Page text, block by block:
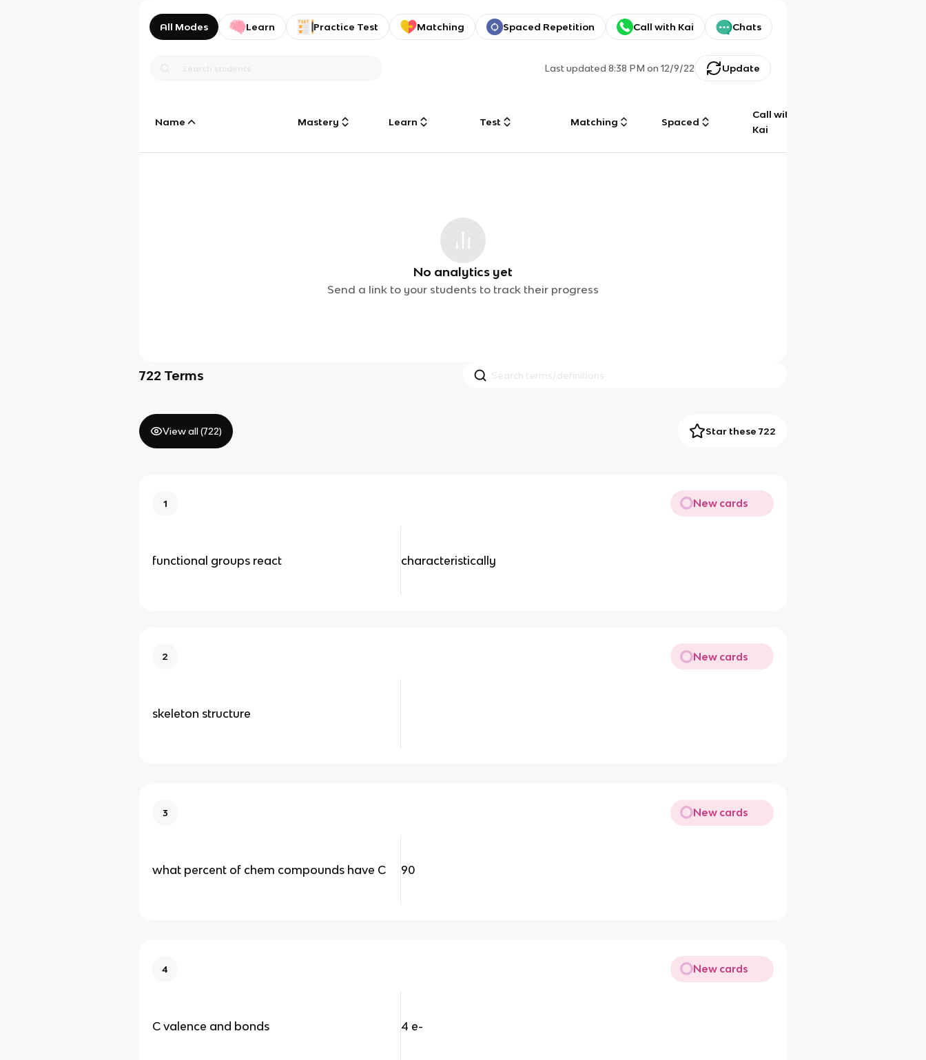
All Modes Learn Practice Test Matching Spaced Repetition Call with Kai Chats
Last updated8:38 PM on 12/9/22 Update
Name Mastery Learn Test Matching Spaced
Call with
Kai
No analytics yet
Send a link to your students to track their progress
722 Terms
View all (722) Star these 722
1 New cards
functional groups react characteristically
2 New cards
skeleton structure
3 New cards
what percent of chem compounds have C 90
4 New cards
C valence and bonds 4 e-